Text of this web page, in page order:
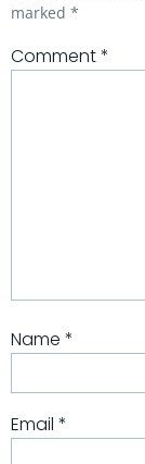
marked *
Comment*
Name *
Email *